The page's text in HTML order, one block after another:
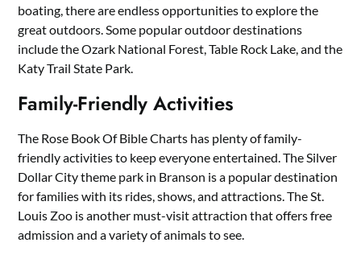
boating, there are endless opportunities to explore the
great outdoors. Some popular outdoor destinations
include the Ozark National Forest, Table Rock Lake, and the
Katy Trail State Park.
Family-Friendly Activities
The Rose Book Of Bible Charts has plenty of family-
friendly activities to keep everyone entertained. The Silver
Dollar City theme park in Branson is a popular destination
for families with its rides, shows, and attractions. The St.
Louis Zoo is another must-visit attraction that offers free
admission and a variety of animals to see.